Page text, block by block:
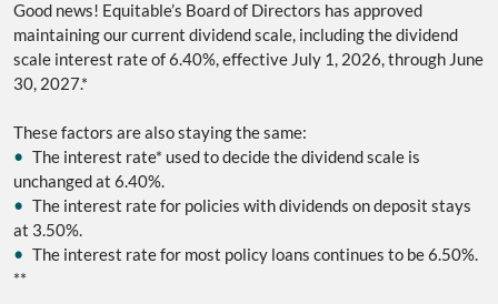
Good news! Equitable’s Board of Directors has approved
maintaining our current dividend scale, including the dividend
scale interest rate of 6.40%, effective July 1, 2026, through June
30, 2027.*
These factors are also staying the same:
• The interest rate* used to decide the dividend scale is
unchanged at 6.40%.
• The interest rate for policies with dividends on deposit stays
at 3.50%.
• The interest rate for most policy loans continues to be 6.50%.
**